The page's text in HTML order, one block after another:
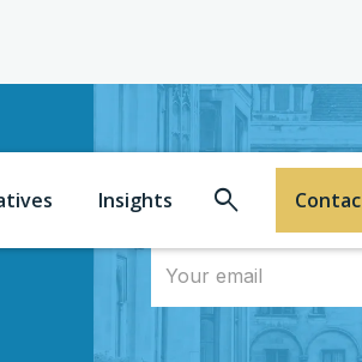
Insights Search